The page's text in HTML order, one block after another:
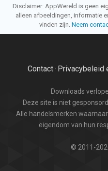
Disclaimer: AppWereld is geen
alleen afbeeldingen, informatie
vinden zijn. Neem
Contact· Privacybeleid
Downloads
Deze site is niet
Alle handelsmerken
eigendom van hun
© 2011-